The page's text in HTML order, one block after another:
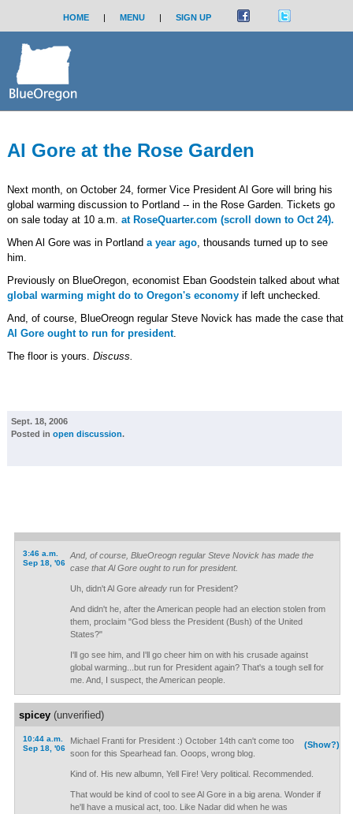
HOME | MENU | SIGN UP
Al Gore at the Rose Garden
Next month, on October 24, former Vice President Al Gore will bring his
global warming discussion to Portland -- in the Rose Garden. Tickets go
on sale today at 10 a.m. at RoseQuarter.com (scroll down to Oct 24).
When Al Gore was in Portland a year ago, thousands turned up to see
him.
Previously on BlueOregon, economist Eban Goodstein talked about what
global warming might do to Oregon's economyif left unchecked.
And, of course, BlueOreogn regular Steve Novick has made the case that
Al Gore ought to run for president.
The floor is yours. Discuss.
Sept. 18, 2006
Posted in open discussion.
3:46 a.m.
Sep 18, '06
And, of course, BlueOreogn regular Steve Novick has made the
case that Al Gore ought to run for president.
Uh, didn't Al Gore alreadyrun for President?
And didn't he, after the American people had an election stolen from
them, proclaim "God bless the President (Bush) of the United
States?"
I'll go see him, and I'll go cheer him on with his crusade against
global warming...but run for President again? That's a tough sell for
me. And, I suspect, the American people.
spicey(unverified)
10:44 a.m.
Sep 18, '06
(Show?)
Michael Franti for President :) October 14th can't come too
soon for this Spearhead fan. Ooops, wrong blog.
Kind of. His new albumn, Yell Fire! Very political. Recommended.
That would be kind of cool to see Al Gore in a big arena. Wonder if
he'll have a musical act, too. Like Nadar did when he was